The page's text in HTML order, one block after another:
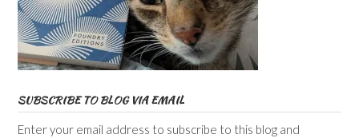
SUBSCRIBE TO BLOG VIA EMAIL
Enter your email address to subscribe to this blog and